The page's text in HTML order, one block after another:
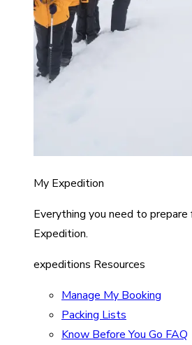
My Expedition
Everything you need to
Expedition.
expeditions Resources
Manage My Booking
Packing Lists
Know Before You Go FAQ